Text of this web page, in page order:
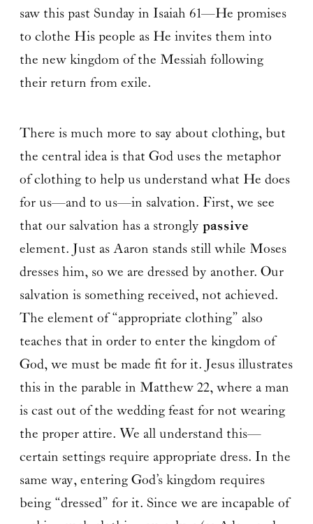
saw this past Sunday in Isaiah 61—He promises
to clothe His people as He invites them into
the new kingdom of the Messiah following
their return from exile.
There is much more to say about clothing, but
the central idea is that God uses the metaphor
of clothing to help us understand what He does
for us—and to us—in salvation. First, we see
that our salvation has a strongly passive
element. Just as Aaron stands still while Moses
dresses him, so we are dressed by another. Our
salvation is something received, not achieved.
The element of “appropriate clothing” also
teaches that in order to enter the kingdom of
God, we must be made fit for it. Jesus illustrates
this in the parable in Matthew 22, where a man
is cast out of the wedding feast for not wearing
the proper attire. We all understand this—
certain settings require appropriate dress. In the
same way, entering God’s kingdom requires
being “dressed” for it. Since we are incapable of